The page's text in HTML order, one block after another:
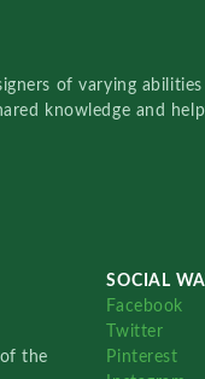
of varying
knowledge and
the
SOCIAL
Facebook
Twitter
Pinterest